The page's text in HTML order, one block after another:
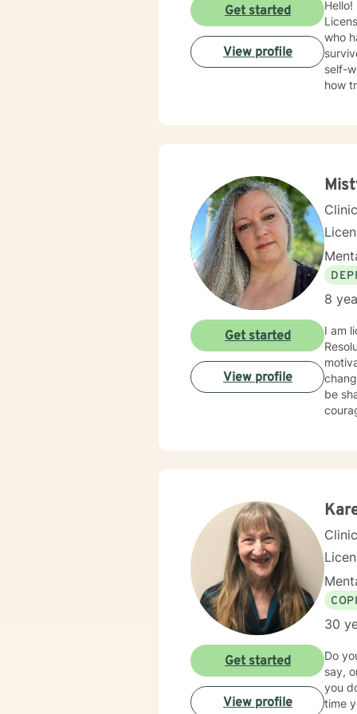
who
self-
how
Get started
View profile
8
I am
Resolution
be
Get started
View profile
30
Do
say,
you
time you talk to them?
Get started
View profile